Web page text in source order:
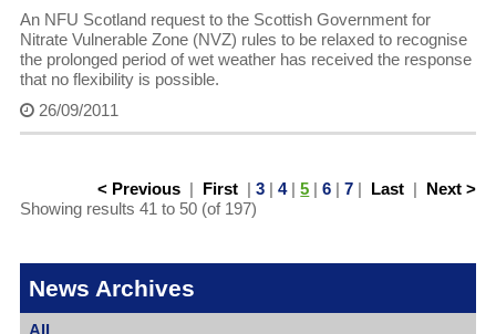
An NFU Scotland request to the Scottish Government for
Nitrate Vulnerable Zone (NVZ) rules to be relaxed to recognise
the prolonged period of wet weather has received the response
that no flexibility is possible.
26/09/2011
< Previous | First |3 |4|5 |6 |7 | Last | Next >
Showing results 41 to 50 (of 197)
News Archives